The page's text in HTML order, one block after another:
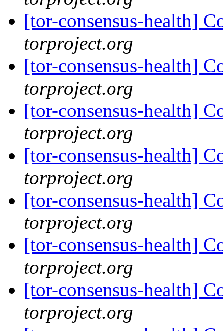
[tor-consensus-health]
torproject.org
[tor-consensus-health]
torproject.org
[tor-consensus-health]
torproject.org
[tor-consensus-health]
torproject.org
[tor-consensus-health]
torproject.org
[tor-consensus-health]
torproject.org
[tor-consensus-health]
torproject.org